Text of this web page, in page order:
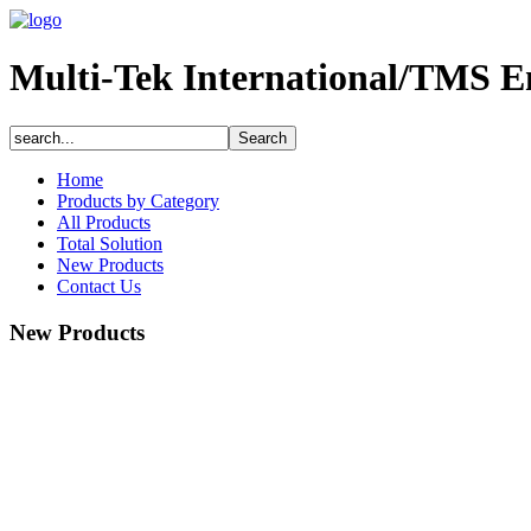
Multi-Tek International/TMS
Home
Products by Category
All Products
Total Solution
New Products
Contact Us
New Products